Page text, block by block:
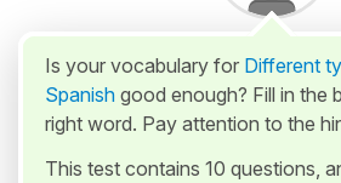
Is your vocabulary for Different
Spanish good enough? Fill in the
right word. Pay attention to the
This test contains 10 questions,